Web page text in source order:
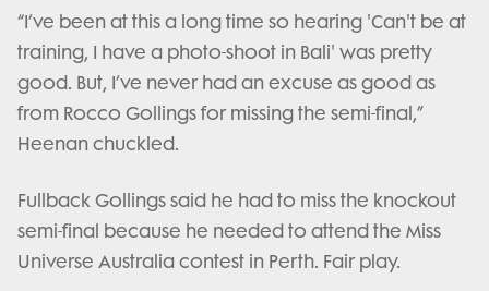
“I’ve been at this a long time so hearing 'Can't be at
training, I have a photo-shoot in Bali' was pretty
good. But, I’ve never had an excuse as good as
from Rocco Gollings for missing the semi-final,”
Heenan chuckled.
Fullback Gollings said he had to miss the knockout
semi-final because he needed to attend the Miss
Universe Australia contest in Perth. Fair play.